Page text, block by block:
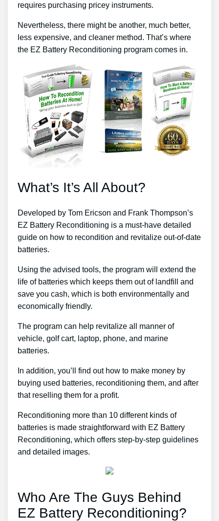
requires purchasing pricey instruments.
Nevertheless, there might be another, much better,
less expensive, and cleaner method. That’s where
the EZ Battery Reconditioning program comes in.
What’s It’s All About?
Developed by Tom Ericson and Frank Thompson’s
EZ Battery Reconditioning is a must-have detailed
guide on how to recondition and revitalize out-of-date
batteries.
Using the advised tools, the program will extend the
life of batteries which keeps them out of landfill and
save you cash, which is both environmentally and
economically friendly.
The program can help revitalize all manner of
vehicle, golf cart, laptop, phone, and marine
batteries.
In addition, you’ll find out how to make money by
buying used batteries, reconditioning them, and after
that reselling them for a profit.
Reconditioning more than 10 different kinds of
batteries is made straightforward with EZ Battery
Reconditioning, which offers step-by-step guidelines
and detailed images.
Who Are The Guys Behind
EZ Battery Reconditioning?